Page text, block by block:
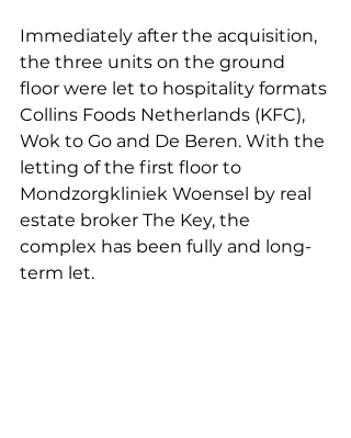
Immediately after the acquisition,
the three units on the ground
floor were let to hospitality formats
Collins Foods Netherlands (KFC),
Wok to Go and De Beren. With the
letting of the first floor to
Mondzorgkliniek Woensel by real
estate broker The Key, the
complex has been fully and long-
term let.